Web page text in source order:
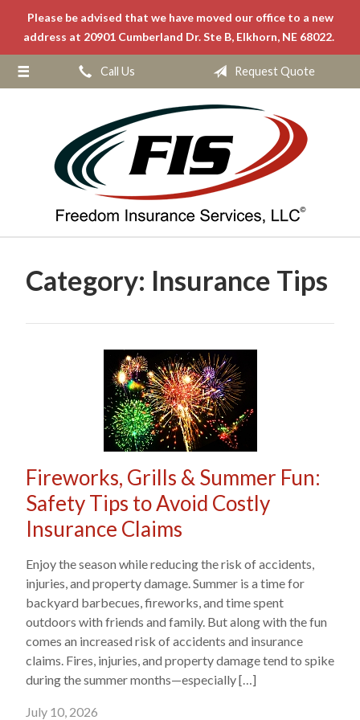
Please be advised that we have moved our office to a new
address at 20901 Cumberland Dr. Ste B, Elkhorn, NE 68022.
Call Us Request Quote
Category: Insurance Tips
Fireworks, Grills & Summer Fun:
Safety Tips to Avoid Costly
Insurance Claims
Enjoy the season while reducing the risk of accidents,
injuries, and property damage. Summer is a time for
backyard barbecues, fireworks, and time spent
outdoors with friends and family. But along with the fun
comes an increased risk of accidents and insurance
claims. Fires, injuries, and property damage tend to spike
during the summer months—especially […]
July 10, 2026
About Us
Request a Quote
Insurance